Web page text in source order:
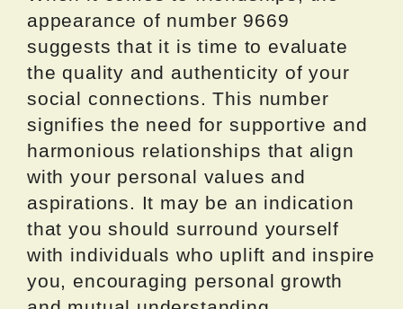
appearance of number 9669
suggests that it is time to evaluate
the quality and authenticity of your
social connections. This number
signifies the need for supportive and
harmonious relationships that align
with your personal values and
aspirations. It may be an indication
that you should surround yourself
with individuals who uplift and inspire
you, encouraging personal growth